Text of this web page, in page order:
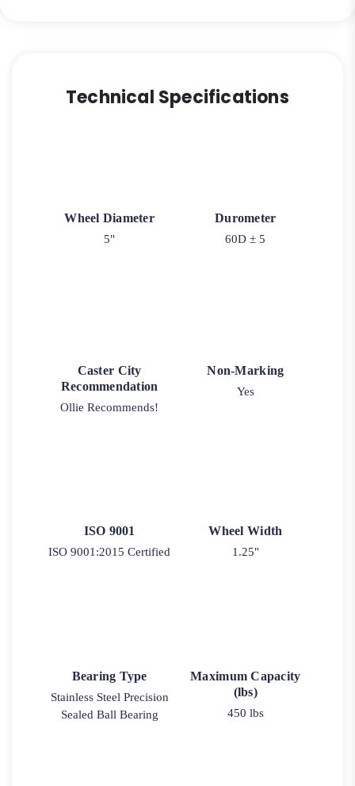
Technical Specifications
Wheel Diameter
5"
Durometer
60D ± 5
Caster City
Recommendation
Ollie Recommends!
Non-Marking
Yes
ISO 9001
ISO 9001:2015 Certified
Wheel Width
1.25"
Bearing Type
Stainless Steel Precision
Sealed Ball Bearing
Maximum Capacity
(lbs)
450 lbs